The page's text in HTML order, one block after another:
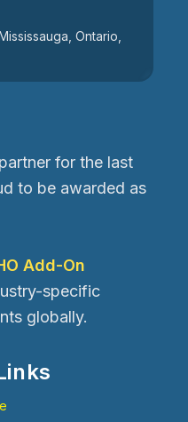
Ontario,
for the last
to be awarded as
Add-On
specific
globally.